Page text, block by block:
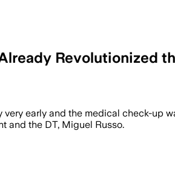
Revolutionized
early and the medical check-up
and the DT, Miguel Russo.